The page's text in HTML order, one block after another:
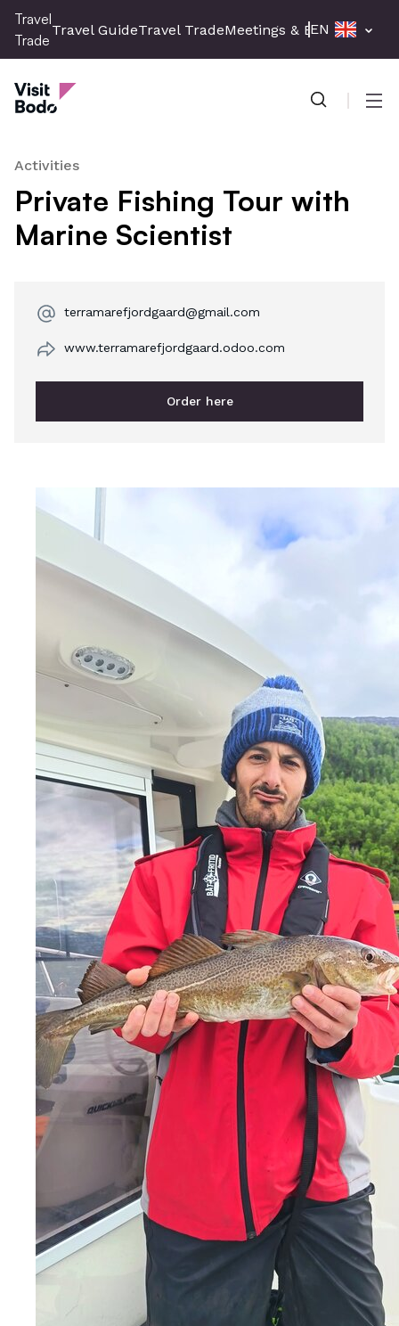
Skip
main
content
Travel
Trade
Travel GuideTravel TradeMeetings & EventsPress
EN
Travel Trade
Activities
Private Fishing Tour with
Marine Scientist
terramarefjordgaard@gmail.com
www.terramarefjordgaard.odoo.com
Order here